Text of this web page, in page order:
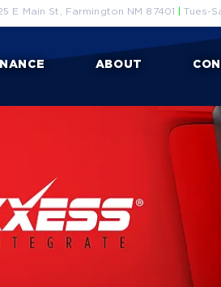
Main St, Farmington NM 87401
Tues-
ABOUT